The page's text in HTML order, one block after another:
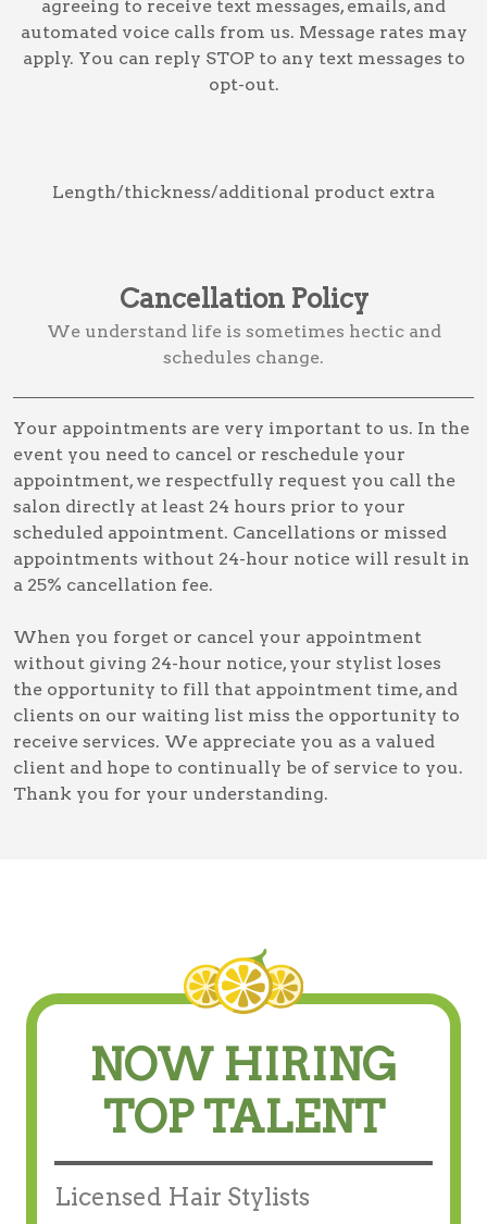
agreeing to receive text messages, emails, and
automated voice calls from us. Message rates may
apply. You can reply STOP to any text messages to
opt-out.
Length/thickness/additional product extra
Cancellation Policy
We understand life is sometimes hectic and
schedules change.
Your appointments are very important to us. In the
event you need to cancel or reschedule your
appointment, we respectfully request you call the
salon directly at least 24 hours prior to your
scheduled appointment. Cancellations or missed
appointments without 24-hour notice will result in
a 25% cancellation fee.
When you forget or cancel your appointment
without giving 24-hour notice, your stylist loses
the opportunity to fill that appointment time, and
clients on our waiting list miss the opportunity to
receive services. We appreciate you as a valued
client and hope to continually be of service to you.
Thank you for your understanding.
NOW HIRING
TOP TALENT
Licensed Hair Stylists